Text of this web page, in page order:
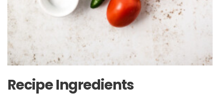
Recipe Ingredients